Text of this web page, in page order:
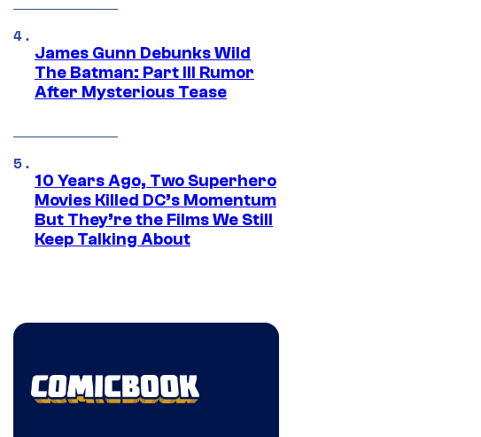
James Gunn Debunks Wild
The Batman: Part III Rumor
After Mysterious Tease
10 Years Ago, Two Superhero
Movies Killed DC’s Momentum
But They’re the Films We Still
Keep Talking About